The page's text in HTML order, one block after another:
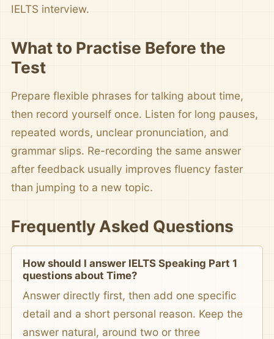
IELTS interview.
What to Practise Before the
Test
Prepare flexible phrases for talking about time,
then record yourself once. Listen for long pauses,
repeated words, unclear pronunciation, and
grammar slips. Re-recording the same answer
after feedback usually improves fluency faster
than jumping to a new topic.
Frequently Asked Questions
How should I answer IELTS Speaking Part 1
questions about Time?
Answer directly first, then add one specific
detail and a short personal reason. Keep the
answer natural, around two or three